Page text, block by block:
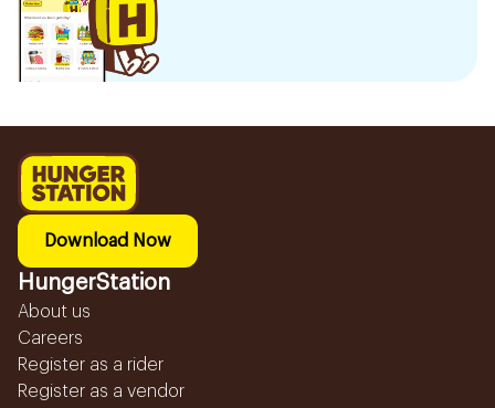
Download Now
HungerStation
About us
Careers
Register as a rider
Register as a vendor